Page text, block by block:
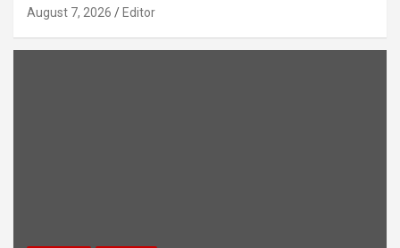
August 7, 2026 Editor